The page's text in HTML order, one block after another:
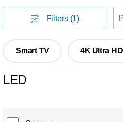
Filters (1)
Smart TV 4K Ultra HD
LED